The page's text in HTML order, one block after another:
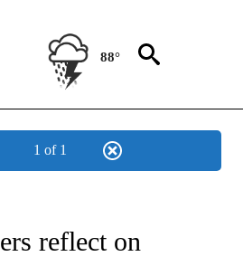
88°
1 of 1
ON "AP NATIONAL NEWS".
reflect on